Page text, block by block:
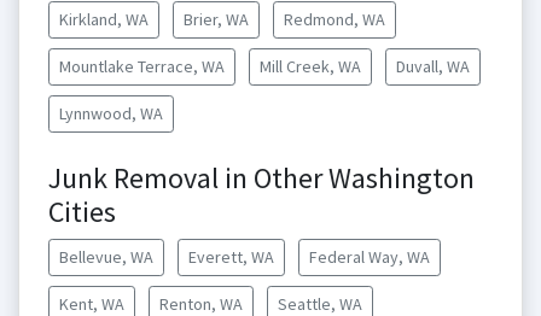
Kirkland, WA Brier, WA Redmond, WA
Mountlake Terrace, WA Mill Creek, WA Duvall, WA
Lynnwood, WA
Junk Removal in Other Washington
Cities
Bellevue, WA Everett, WA Federal Way, WA
Kent, WA Renton, WA Seattle, WA